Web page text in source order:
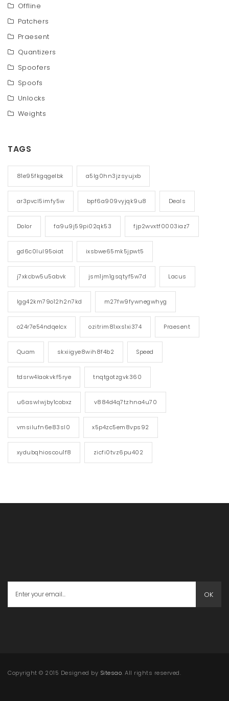
Offline
Patchers
Praesent
Quantizers
Spoofers
Spoofs
Unlocks
Weights
TAGS
81e95fkgqgelbk a5lg0hn3jzsyujxb
ar3pvcl5imfy5w bpf6a909vyjqk9u8 Deals
Dolor fa9u9j59pi02qk53 fjp2wvxtf0003iaz7
gd6c0lul95oiat ixsbwe65mk5jpwt5
j7xkcbw5u5abvk jsm1jm1gsqtyf5w7d Lacus
lgg42km79o12h2n7kd m27fw9fywnegwhyg
o24r7e54ndqelcx ozitrim81xxs1xi374 Praesent
Quam skxiigye8wih8f4b2 Speed
tdsrw4laokvkf5rye tnqtgotzgvk360
u6aswlwjby1cobxz v884d4q7tzhna4u70
vmsilufn6e83sl0 x5p4zc5em8vps92
xydubqhioscou1f8 zicfi0tvz6pu402
OK
Copyright © 2015 Designed by Sitesao. All rights reserved.